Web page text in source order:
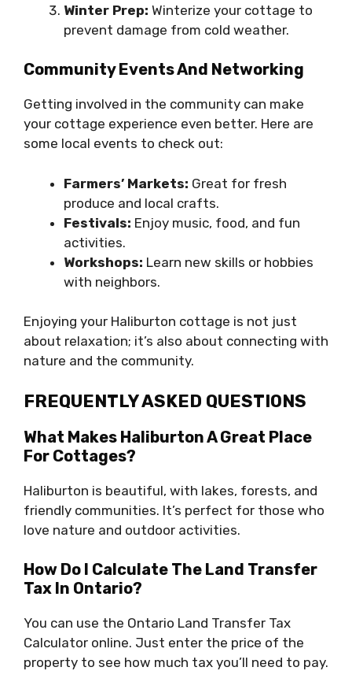
Winter Prep: Winterize your cottage to
prevent damage from cold weather.
Community Events And Networking
Getting involved in the community can make
your cottage experience even better. Here are
some local events to check out:
Farmers’ Markets: Great for fresh
produce and local crafts.
Festivals: Enjoy music, food, and fun
activities.
Workshops: Learn new skills or hobbies
with neighbors.
Enjoying your Haliburton cottage is not just
about relaxation; it’s also about connecting with
nature and the community.
FREQUENTLY ASKED QUESTIONS
What Makes Haliburton A Great Place
For Cottages?
Haliburton is beautiful, with lakes, forests, and
friendly communities. It’s perfect for those who
love nature and outdoor activities.
How Do I Calculate The Land Transfer
Tax In Ontario?
You can use the Ontario Land Transfer Tax
Calculator online. Just enter the price of the
property to see how much tax you’ll need to pay.